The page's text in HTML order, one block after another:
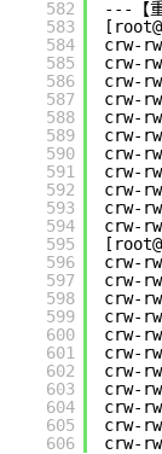
582
583
584
585
586
587
588
589
590
591
592
593
594
595
596
597
598
599
600
601
602
603
604
605
606
---【重
crw-
crw-
crw-
crw-
crw-
crw-
crw-
crw-
crw-
crw-
crw-
crw-
crw-
crw-
crw-
crw-
crw-
crw-
crw-
crw-
crw-
crw-